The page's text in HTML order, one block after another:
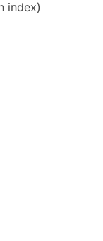
index)